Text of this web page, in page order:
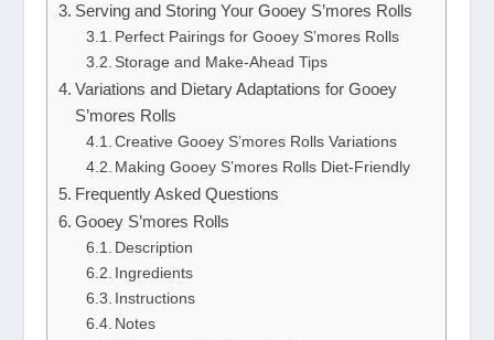
Serving and Storing Your Gooey S’mores Rolls
Perfect Pairings for Gooey S’mores Rolls
Storage and Make-Ahead Tips
Variations and Dietary Adaptations for Gooey
S’mores Rolls
Creative Gooey S’mores Rolls Variations
Making Gooey S’mores Rolls Diet-Friendly
Frequently Asked Questions
Gooey S’mores Rolls
Description
Ingredients
Instructions
Notes